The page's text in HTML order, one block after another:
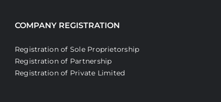
COMPANY REGISTRATION
Registration of Sole Proprietorship
Registration of Partnership
Registration of Private Limited